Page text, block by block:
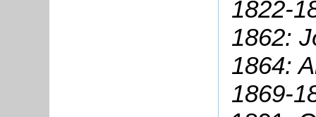
1822-
1862:
1864:
1869-